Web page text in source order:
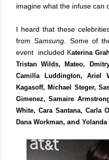
imagine what the infuse can
I heard that these
fromSamsung . Some of
event included Katerina
Tristan Wilds, Mateo,
Camilla Luddington, Ariel
Kagasoff, Michael Steger,
Gimenez, Samaire
White, Cara Santana, Carla
Dana Workman, and Yolanda